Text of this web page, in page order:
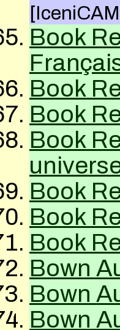
Book
Book
Book
Book
Book
Book
Book
Bown
Bown
Bown